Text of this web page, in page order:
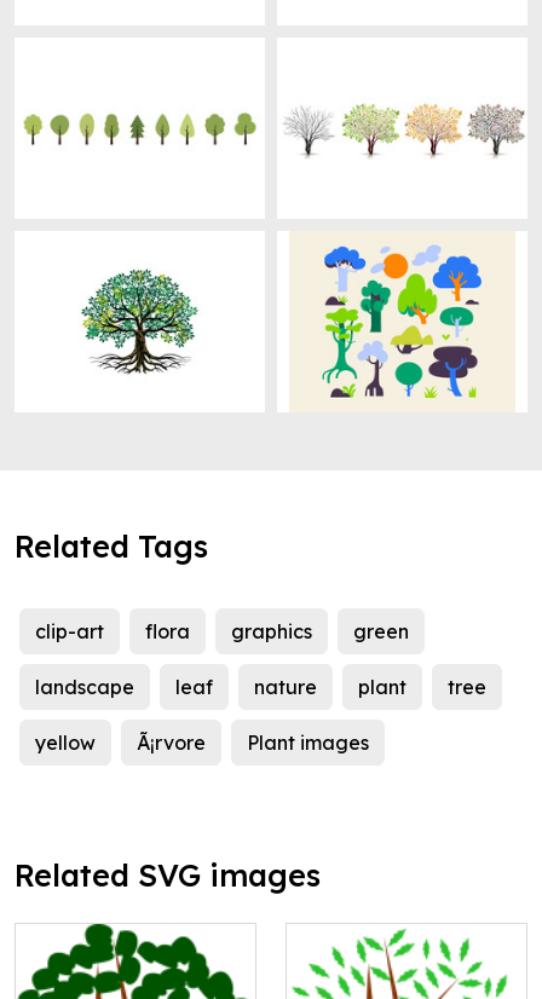
Related Tags
clip-art flora graphics green
landscape leaf nature plant tree
yellow Ã¡rvore Plant images
Related SVG images